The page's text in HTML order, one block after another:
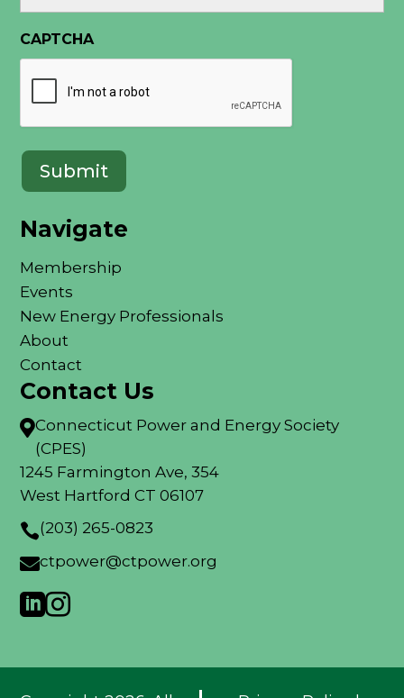
CAPTCHA
Navigate
Membership
Events
New Energy Professionals
About
Contact
Contact Us
Connecticut Power and Energy Society
(CPES)
1245 Farmington Ave, 354
West Hartford CT 06107
(203) 265-0823
ctpower@ctpower.org
